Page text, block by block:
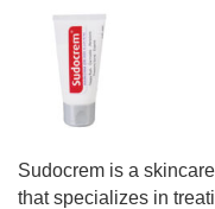
Sudocrem is a
that specializes in